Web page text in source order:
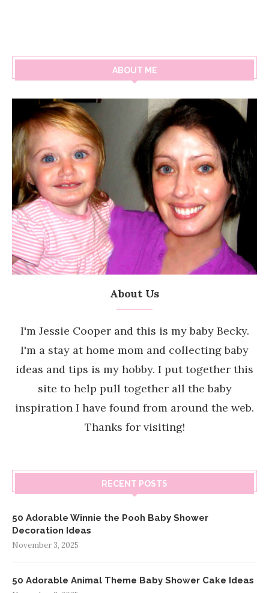
ABOUT ME
About Us
I'm Jessie Cooper and this is my baby Becky.
I'm a stay at home mom and collecting baby
ideas and tips is my hobby. I put together this
site to help pull together all the baby
inspiration I have found from around the web.
Thanks for visiting!
RECENT POSTS
50 Adorable Winnie the Pooh Baby Shower
Decoration Ideas
November 3, 2025
50 Adorable Animal Theme Baby Shower Cake Ideas